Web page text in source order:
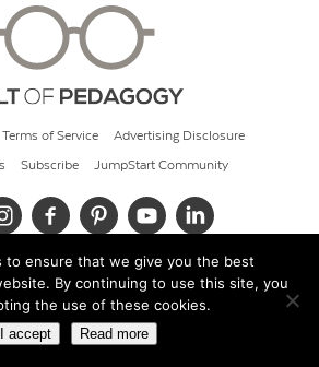
Terms of Service Advertising Disclosure
Subscribe JumpStart Community
© 2026 Cult of Pedagogy
to ensure that we give you the best
By continuing to use this site, you
the use of these cookies.
I accept Read more